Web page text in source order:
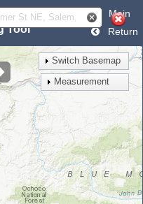
Department
Tool
Main
Return
Switch Basemap
Measurement